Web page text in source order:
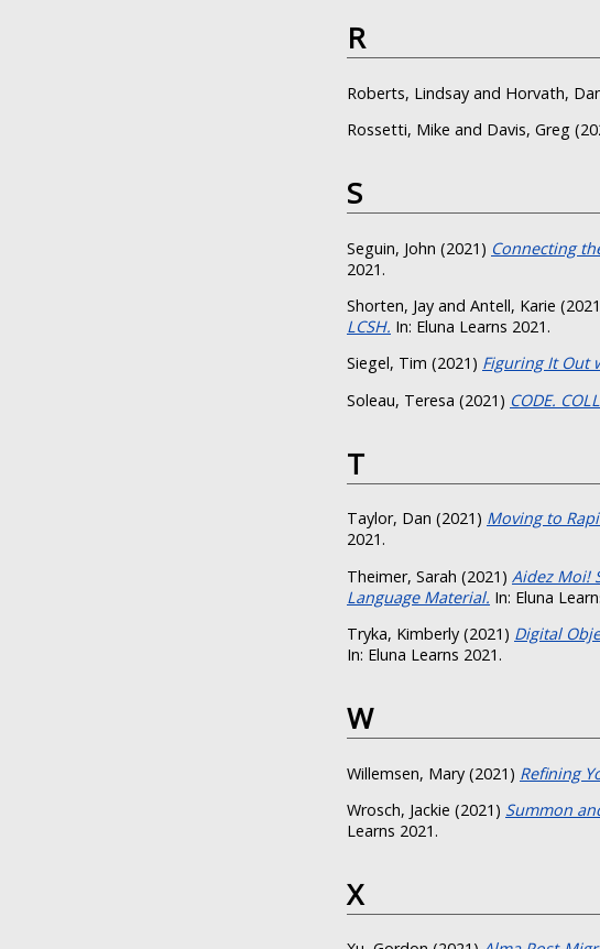
R
Roberts, Lindsay and Horvath,
Rossetti, Mike and Davis, Greg
S
Seguin, John (2021) Connecting
2021.
Shorten, Jay and Antell, Karie
LCSH. In: Eluna Learns 2021.
Siegel, Tim (2021) Figuring It Out
Soleau, Teresa (2021) CODE.
T
Taylor, Dan (2021) Moving to
2021.
Theimer, Sarah (2021) Aidez Moi!
Language Material. In: Eluna
Tryka, Kimberly (2021) Digital
In: Eluna Learns 2021.
W
Willemsen, Mary (2021) Refining
Wrosch, Jackie (2021) Summon
Learns 2021.
X